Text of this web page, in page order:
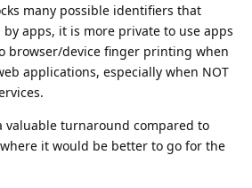
many possible identifiers that
apps, it is more private to use apps
browser/device finger printing when
applications, especially when NOT
valuable turnaround compared to
it would be better to go for the